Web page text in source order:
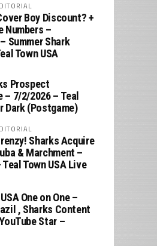
Boy Discount? +
Numbers –
Summer Shark
Town USA
Prospect
– 7/2/2026 – Teal
Dark (Postgame)
Sharks Acquire
& Marchment –
Town USA Live
One on One –
, Sharks Content
Star –